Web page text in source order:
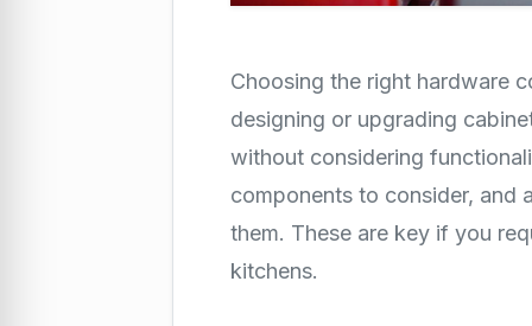
Choosing the right hardware
designing or upgrading
without considering
components to consider, and
them. These are key if you
kitchens.